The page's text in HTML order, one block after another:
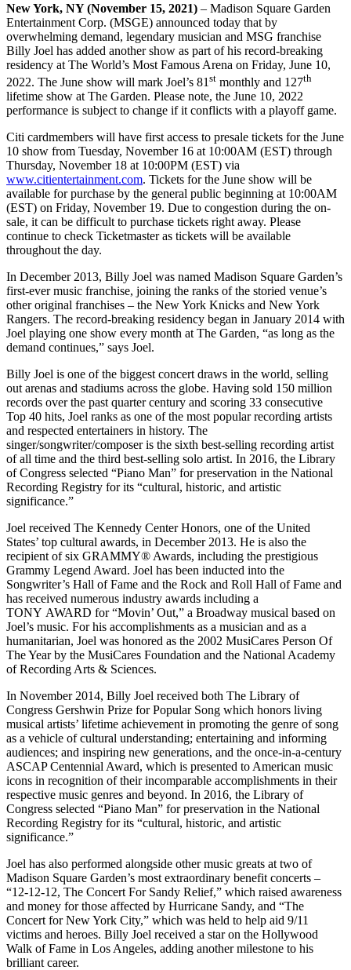
New York, NY (November 15, 2021) – Madison Square Garden
Entertainment Corp. (MSGE) announced today that by
overwhelming demand, legendary musician and MSG franchise
Billy Joel has added another show as part of his record-breaking
residency at The World’s Most Famous Arena on Friday, June 10,
2022. The June show will mark Joel’s 81 st monthly and 127th
lifetime show at The Garden. Please note, the June 10, 2022
performance is subject to change if it conflicts with a playoff game.
Citi cardmembers will have first access to presale tickets for the June
10 show from Tuesday, November 16 at 10:00AM (EST) through
Thursday, November 18 at 10:00PM (EST) via
www.citientertainment.com. Tickets for the June show will be
available for purchase by the general public beginning at 10:00AM
(EST) on Friday, November 19. Due to congestion during the on-
sale, it can be difficult to purchase tickets right away. Please
continue to check Ticketmaster as tickets will be available
throughout the day.
In December 2013, Billy Joel was named Madison Square Garden’s
first-ever music franchise, joining the ranks of the storied venue’s
other original franchises – the New York Knicks and New York
Rangers. The record-breaking residency began in January 2014 with
Joel playing one show every month at The Garden, “as long as the
demand continues,” says Joel.
Billy Joel is one of the biggest concert draws in the world, selling
out arenas and stadiums across the globe. Having sold 150 million
records over the past quarter century and scoring 33 consecutive
Top 40 hits, Joel ranks as one of the most popular recording artists
and respected entertainers in history. The
singer/songwriter/composer is the sixth best-selling recording artist
of all time and the third best-selling solo artist. In 2016, the Library
of Congress selected “Piano Man” for preservation in the National
Recording Registry for its “cultural, historic, and artistic
significance.”
Joel received The Kennedy Center Honors, one of the United
States’ top cultural awards, in December 2013. He is also the
recipient of six GRAMMY® Awards, including the prestigious
Grammy Legend Award. Joel has been inducted into the
Songwriter’s Hall of Fame and the Rock and Roll Hall of Fame and
has received numerous industry awards including a
TONY AWARD for “Movin’ Out,” a Broadway musical based on
Joel’s music. For his accomplishments as a musician and as a
humanitarian, Joel was honored as the 2002 MusiCares Person Of
The Year by the MusiCares Foundation and the National Academy
of Recording Arts & Sciences.
In November 2014, Billy Joel received both The Library of
Congress Gershwin Prize for Popular Song which honors living
musical artists’ lifetime achievement in promoting the genre of song
as a vehicle of cultural understanding; entertaining and informing
audiences; and inspiring new generations, and the once-in-a-century
ASCAP Centennial Award, which is presented to American music
icons in recognition of their incomparable accomplishments in their
respective music genres and beyond. In 2016, the Library of
Congress selected “Piano Man” for preservation in the National
Recording Registry for its “cultural, historic, and artistic
significance.”
Joel has also performed alongside other music greats at two of
Madison Square Garden’s most extraordinary benefit concerts –
“12-12-12, The Concert For Sandy Relief,” which raised awareness
and money for those affected by Hurricane Sandy, and “The
Concert for New York City,” which was held to help aid 9/11
victims and heroes. Billy Joel received a star on the Hollywood
Walk of Fame in Los Angeles, adding another milestone to his
brilliant career.